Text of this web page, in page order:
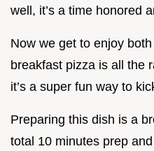
well, it’s a time honored
Now we get to enjoy
breakfast pizza is all the
it’s a super fun way to
Preparing this dish is a
total 10 minutes prep